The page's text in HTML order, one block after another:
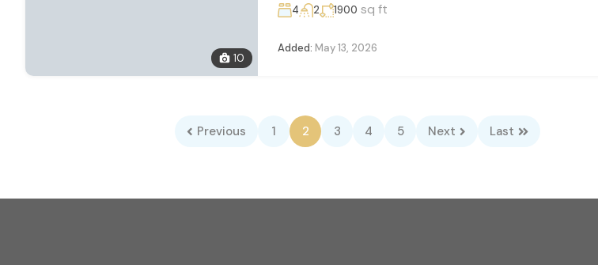
10
4 2 1900 sq ft
Added: May 13, 2026
Previous 1 2 3 4 5 Next Last